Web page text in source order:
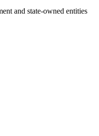
and state-owned entities